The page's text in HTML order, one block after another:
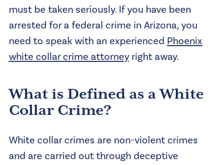
must be taken seriously. If you have been
arrested for a federal crime in Arizona, you
need to speak with an experienced Phoenix
white collar crime attorney right away.
What is Defined as a White
Collar Crime?
White collar crimes are non-violent crimes
and are carried out through deceptive